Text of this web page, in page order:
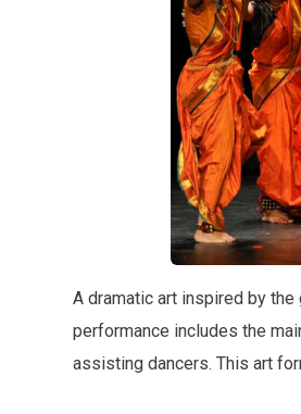
A dramatic art inspired by
performance includes the
assisting dancers. This art